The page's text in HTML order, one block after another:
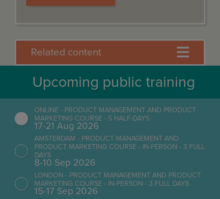
Related content
Upcoming public training
ONLINE - PRODUCT MANAGEMENT AND PRODUCT
MARKETING COURSE - 5 HALF-DAYS
17-21 Aug 2026
AMSTERDAM - PRODUCT MANAGEMENT AND
PRODUCT MARKETING COURSE - IN-PERSON - 3 FULL
DAYS
8-10 Sep 2026
LONDON - PRODUCT MANAGEMENT AND PRODUCT
MARKETING COURSE - IN-PERSON - 3 FULL DAYS
15-17 Sep 2026